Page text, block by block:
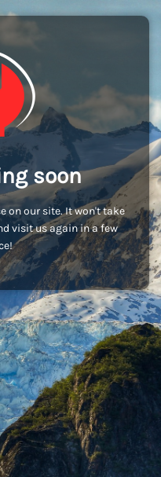
soon
on our site. It won't take
visit us again in a few